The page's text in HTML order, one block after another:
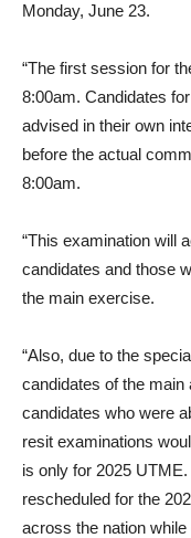
Monday, June 23.
“The first session for
8:00am. Candidates
advised in their own
before the actual
8:00am.
“This examination will
candidates and those
the main exercise.
“Also, due to the
candidates of the
candidates who were
resit examinations
is only for 2025
rescheduled for the
across the nation